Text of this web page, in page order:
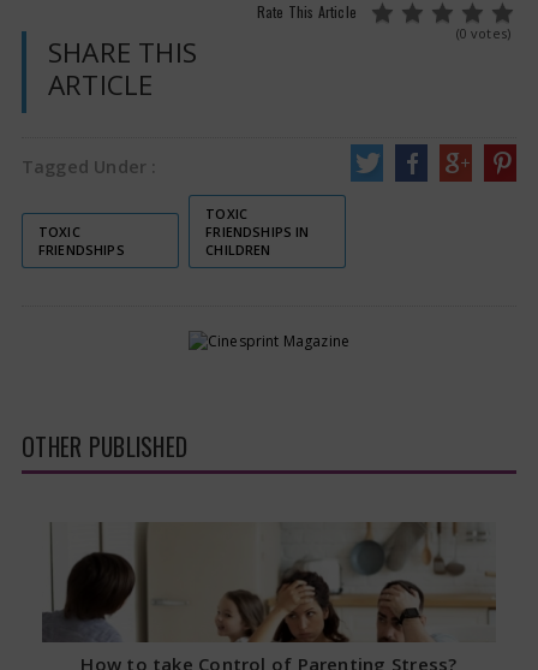
Rate This Article
(0 votes)
SHARE THIS
ARTICLE
Tagged Under :
TOXIC
FRIENDSHIPS
TOXIC
FRIENDSHIPS IN
CHILDREN
OTHER PUBLISHED
How to take Control of Parenting Stress?